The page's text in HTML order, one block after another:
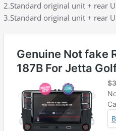
2.Standard original unit + rear
3.Standard original unit + rear